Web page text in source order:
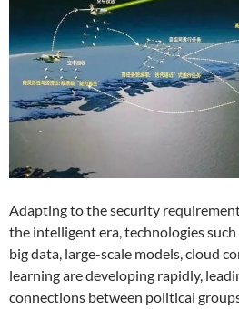
Adapting to the security
the intelligent era, technologies
big data, large-scale models, cloud
learning are developing rapidly,
connections between political